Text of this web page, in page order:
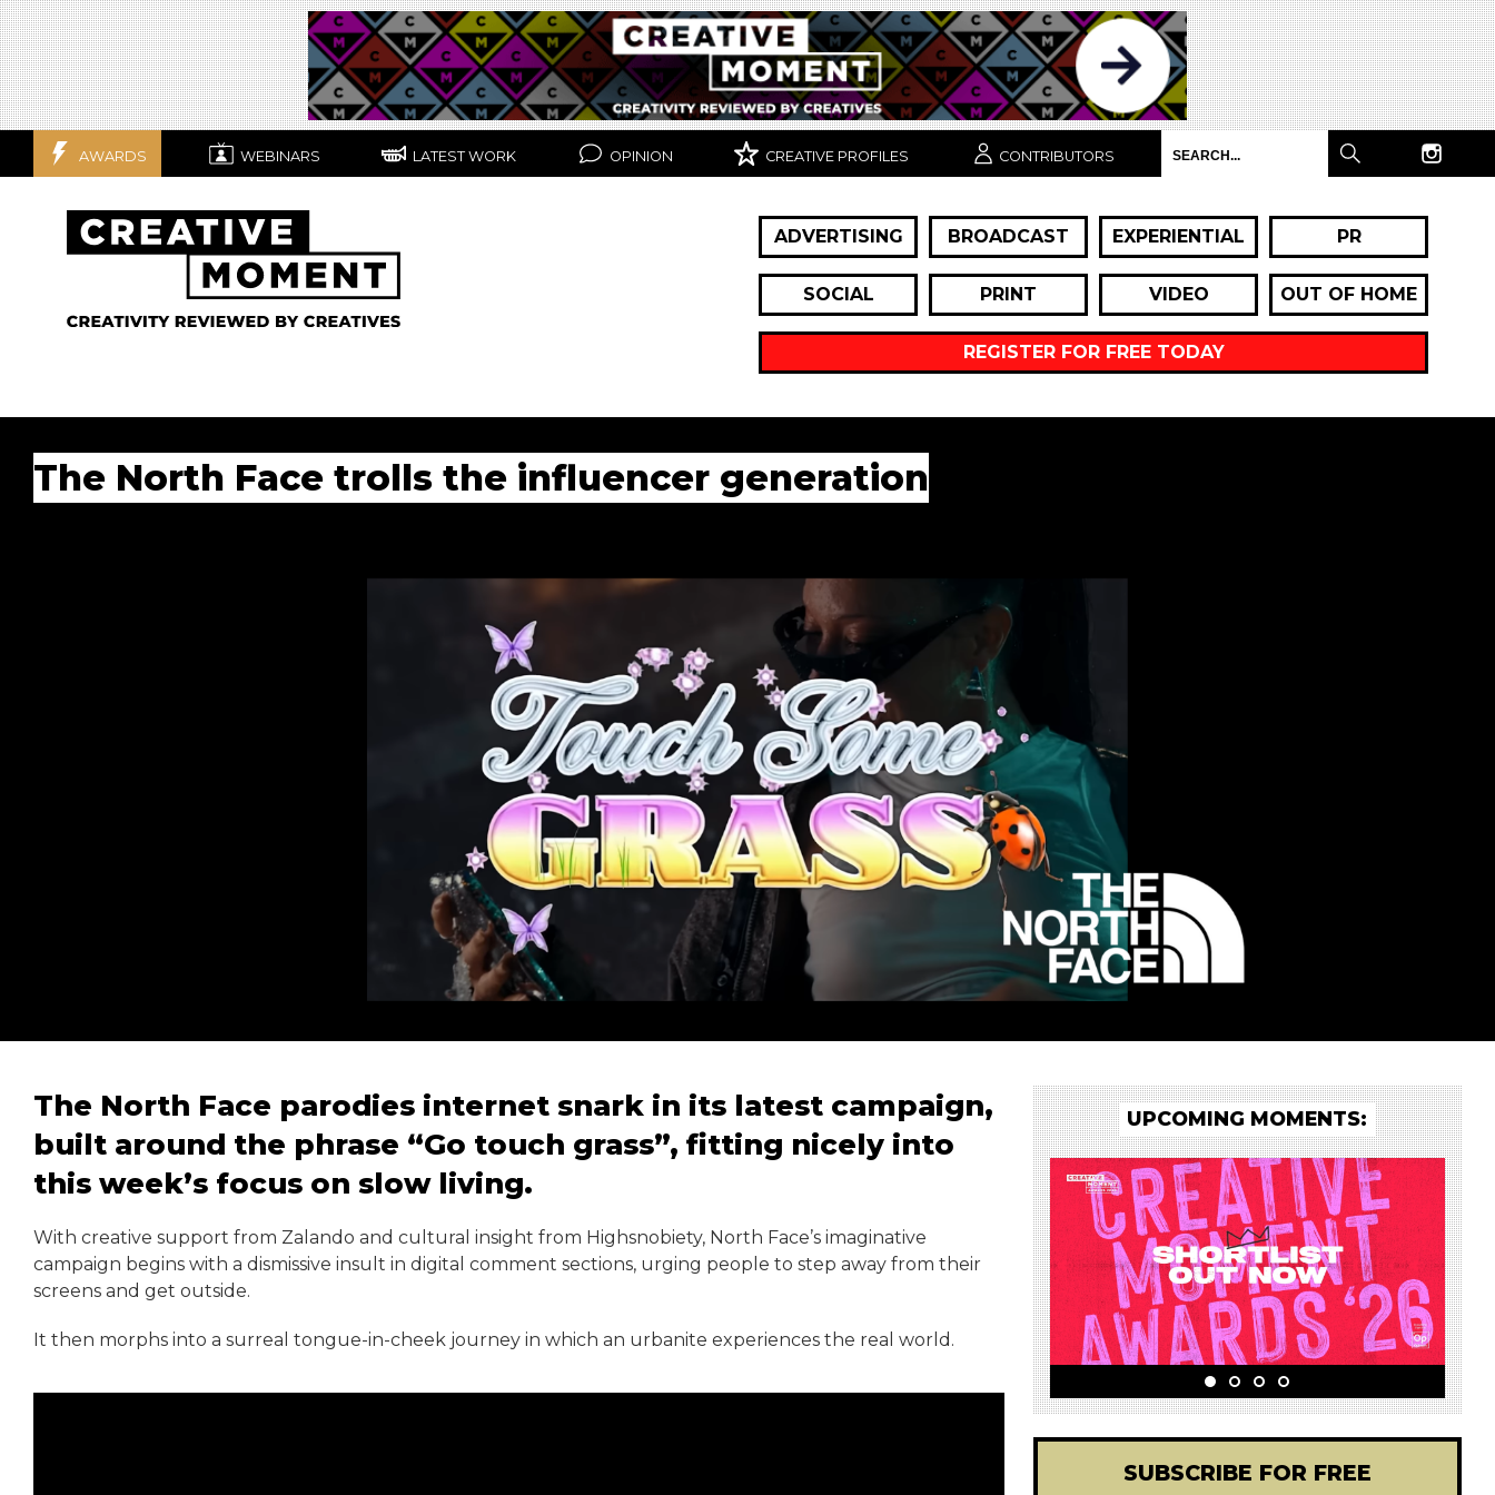
AWARDS WEBINARS LATEST WORK OPINION CREATIVE PROFILES CONTRIBUTORS
ADVERTISING BROADCAST EXPERIENTIAL PR
SOCIAL PRINT VIDEO OUT OF HOME
REGISTER FOR FREE TODAY
The North Face trolls the influencer generation
The North Face parodies internet snark in its latest campaign,
built around the phrase “Go touch grass”, fitting nicely into
this week’s focus on slow living.
With creative support from Zalando and cultural insight from Highsnobiety, North Face’s imaginative
campaign begins with a dismissive insult in digital comment sections, urging people to step away from their
screens and get outside.
It then morphs into a surreal tongue-in-cheek journey in which an urbanite experiences the real world.
UPCOMING MOMENTS:
SUBSCRIBE FOR FREE